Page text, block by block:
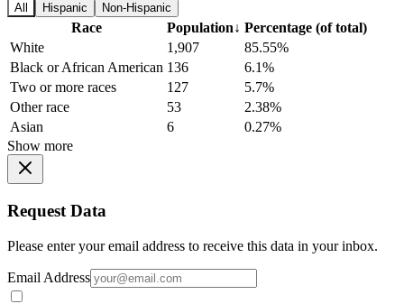
All Hispanic Non-Hispanic
Race Population↓ Percentage (of total)
White
1,907
85.55%
Black or African American 136
6.1%
Two or more races
127
5.7%
Other race
53
2.38%
Asian
6
0.27%
Show more
Request Data
Please enter your email address to receive this data in your inbox.
Email Address